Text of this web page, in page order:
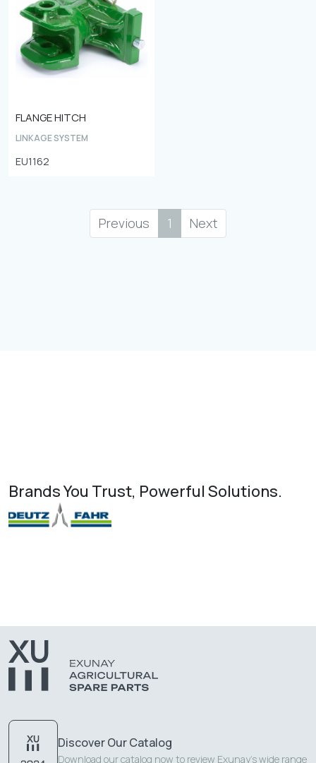
FLANGE HITCH
LINKAGE SYSTEM
EU1162
Previous 1 Next
Brands You Trust, Powerful Solutions.
Discover Our Catalog
Download our catalog now to review Exunay's wide range